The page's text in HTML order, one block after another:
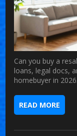
Can you buy a
loans, legal docs,
homebuyer in 2026.
READ MORE